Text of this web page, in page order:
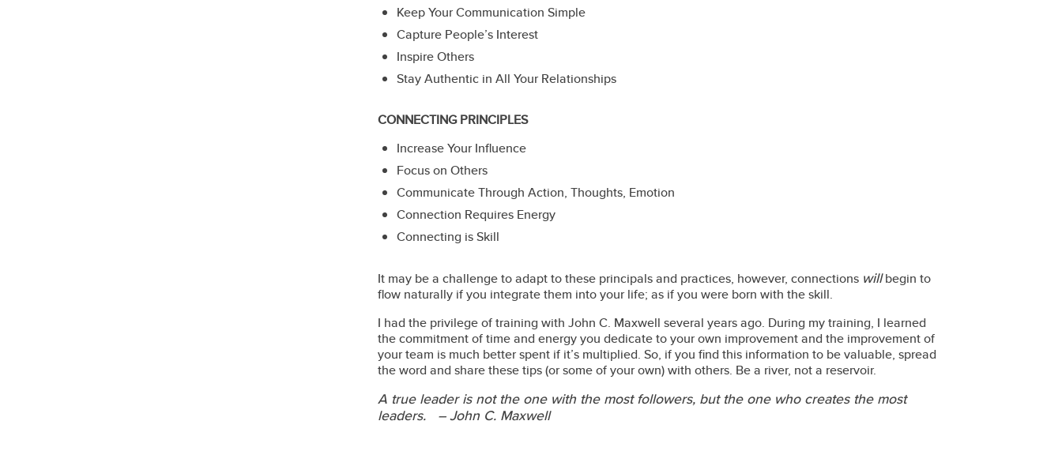
Keep Your Communication Simple
Capture People’s Interest
Inspire Others
Stay Authentic in All Your Relationships
CONNECTING PRINCIPLES
Increase Your Influence
Focus on Others
Communicate Through Action, Thoughts, Emotion
Connection Requires Energy
Connecting is Skill
It may be a challenge to adapt to these principals and practices, however, connections willbegin to
flow naturally if you integrate them into your life; as if you were born with the skill.
I had the privilege of training with John C. Maxwell several years ago. During my training, I learned
the commitment of time and energy you dedicate to your own improvement and the improvement of
your team is much better spent if it’s multiplied. So, if you find this information to be valuable, spread
the word and share these tips (or some of your own) with others. Be a river, not a reservoir.
A true leader is not the one with the most followers, but the one who creates the most
leaders. – John C. Maxwell